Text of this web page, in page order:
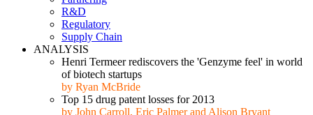
R&D
Regulatory
Supply Chain
ANALYSIS
Henri Termeer rediscovers the 'Genzyme feel' in world
of biotech startups
by Ryan McBride
Top 15 drug patent losses for 2013
by John Carroll, Eric Palmer and Alison Bryant